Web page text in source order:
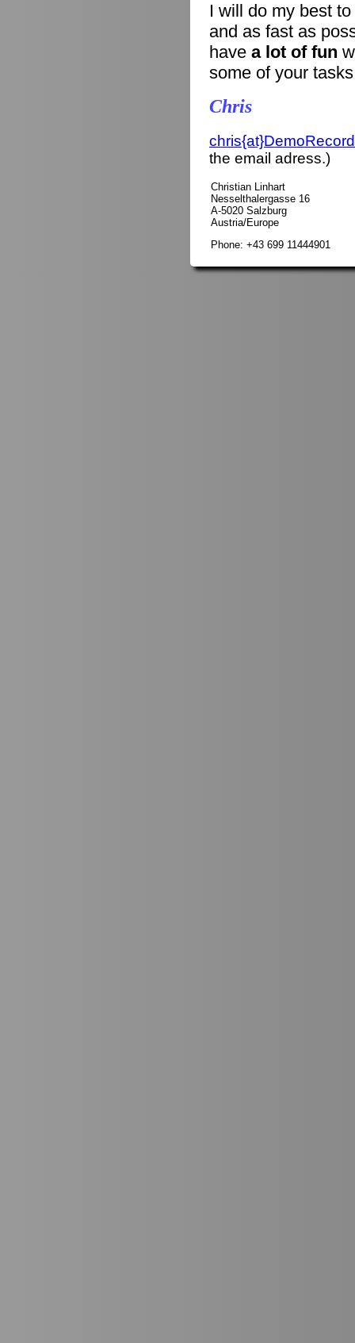
I will do my best
and as fast as
have a lot of fun
some of your
Chris
the email adress.)
Christian Linhart
Nesselthalergasse 16
A-5020 Salzburg
Austria/Europe
Phone: +43 699 11444901